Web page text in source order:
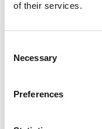
of their services.
Necessary
Preferences